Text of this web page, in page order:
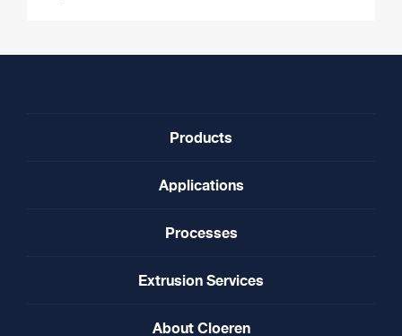
Products
Applications
Processes
Extrusion Services
About Cloeren